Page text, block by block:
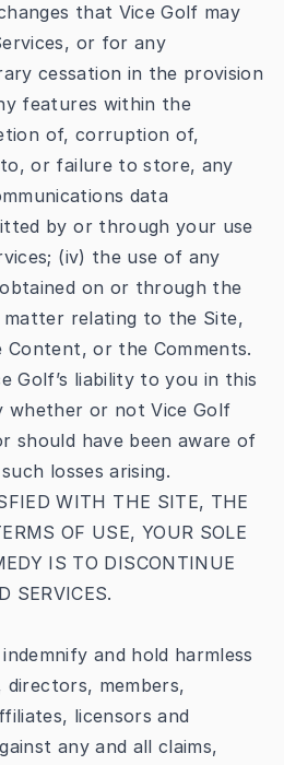
that Vice Golf may
or for any
cessation in the provision
features within the
of, corruption of,
or failure to store, any
data
by or through your use
(iv) the use of any
on or through the
relating to the Site,
Content, or the Comments.
Golf’s liability to you in this
whether or not Vice Golf
should have been aware of
losses arising.
WITH THE SITE, THE
OF USE, YOUR SOLE
IS TO DISCONTINUE
SERVICES.
and hold harmless
members,
licensors and
any and all claims,